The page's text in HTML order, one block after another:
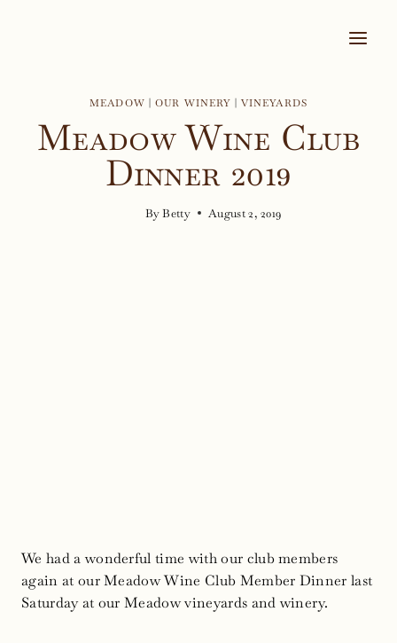
MEADOW |OUR WINERY VINEYARDS
Meadow Wine Club
Dinner 2019
ByBetty August 2, 2019
We had a wonderful time with our club members
again at our Meadow Wine Club Member Dinner last
Saturday at our Meadow vineyards and winery.